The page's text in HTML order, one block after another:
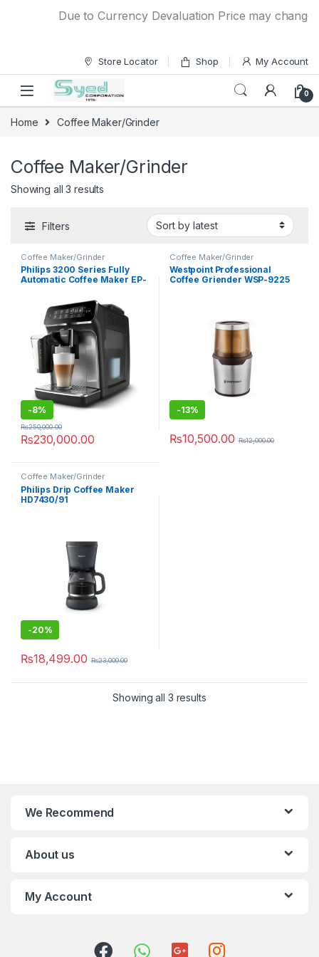
Due to Currency Devaluation Price may
Store Locator Shop My Account
0
Home Coffee Maker/Grinder
Coffee Maker/Grinder
Showing all 3 results
Filters
Coffee Maker/Grinder
Philips 3200 Series Fully
Automatic Coffee Maker EP-
-8%
₨230,000.00
₨250,000.00
Coffee Maker/Grinder
Westpoint Professional
Coffee Griender WSP-9225
-13%
₨10,500.00 ₨12,000.00
Coffee Maker/Grinder
Philips Drip Coffee Maker
HD7430/91
-20%
₨18,499.00 ₨23,000.00
Showing all 3 results
We Recommend
About us
My Account